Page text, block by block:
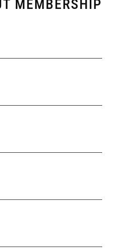
MEMBERSHIP